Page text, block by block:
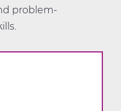
problem-